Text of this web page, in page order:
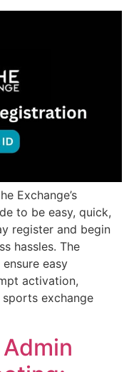
Exchange’s
to be easy, quick,
register and begin
hassles. The
easy
activation,
exchange